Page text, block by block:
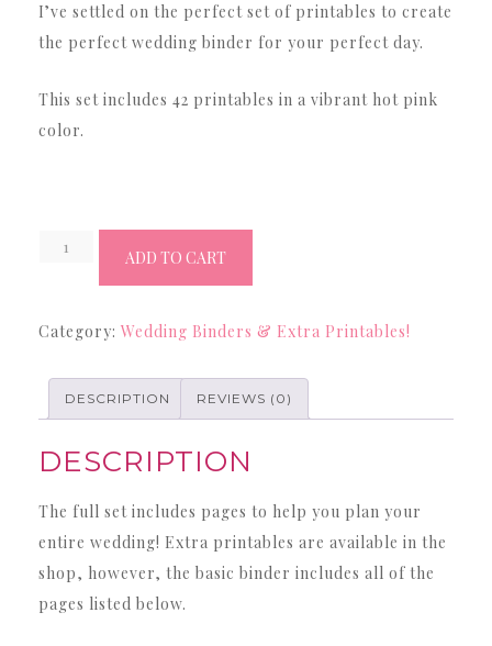
I’ve settled on the perfect set of printables to create
the perfect wedding binder for your perfect day.
This set includes 42 printables in a vibrant hot pink
color.
Wedding
42
Hot
Wedding
quantity
ADD TO CART
Category: Wedding Binders & Extra Printables!
DESCRIPTION REVIEWS (0)
DESCRIPTION
The full set includes pages to help you plan your
entire wedding! Extra printables are available in the
shop, however, the basic binder includes all of the
pages listed below.